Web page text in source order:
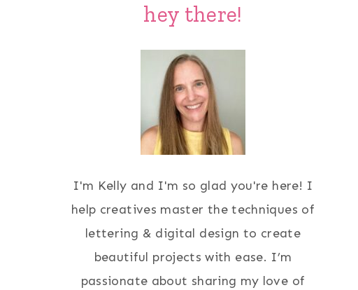
hey there!
I'm Kelly and I'm so glad you're here! I
help creatives master the techniques of
lettering & digital design to create
beautiful projects with ease. I’m
passionate about sharing my love of